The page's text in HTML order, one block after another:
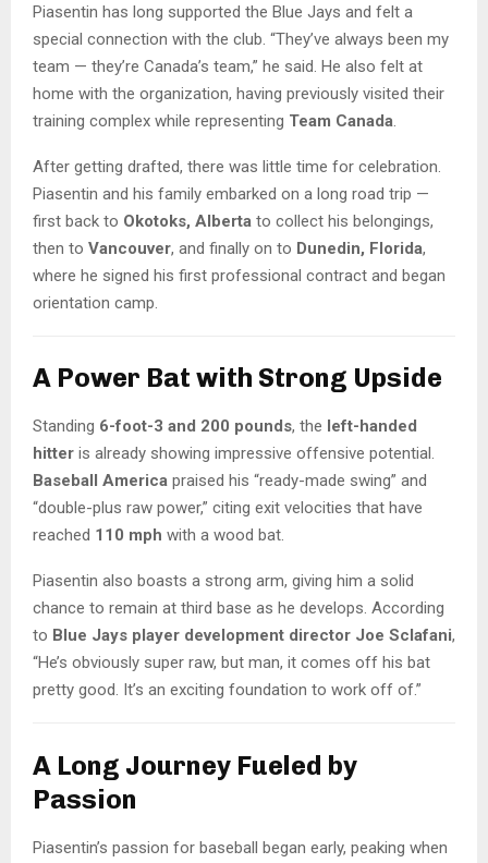
Piasentin has long supported the Blue Jays and felt a
special connection with the club. “They’ve always been my
team — they’re Canada’s team,” he said. He also felt at
home with the organization, having previously visited their
training complex while representing Team Canada
After getting drafted, there was little time for celebration.
Piasentin and his family embarked on a long road trip —
first back to Okotoks, Alberta to collect his belongings,
then to Vancouver, and finally on to Dunedin, Florida,
where he signed his first professional contract and began
orientation camp.
A Power Bat with Strong Upside
Standing 6-foot-3 and 200 pounds, the left-handed
hitter is already showing impressive offensive potential.
Baseball America praised his “ready-made swing” and
“double-plus raw power,” citing exit velocities that have
reached 110 mph with a wood bat.
Piasentin also boasts a strong arm, giving him a solid
chance to remain at third base as he develops. According
to Blue Jays player development director Joe Sclafani,
“He’s obviously super raw, but man, it comes off his bat
pretty good. It’s an exciting foundation to work off of.”
A Long Journey Fueled by
Passion
Piasentin’s passion for baseball began early, peaking when